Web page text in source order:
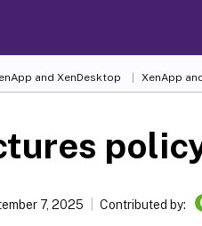
and XenDesktop XenApp
7, 2025 Contributed by: